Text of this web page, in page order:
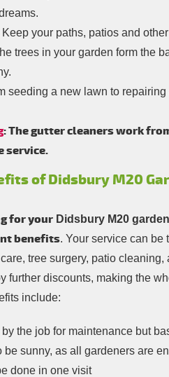
Keep your paths, patios and
trees in your garden form the
seeding a new lawn to
: The gutter cleaners work
service.
of Didsbury M20
for your Didsbury M20
benefits. Your service can be
tree surgery, patio
further discounts, making the
include:
by the job for maintenance but
be sunny, as all gardeners are
done in one visit